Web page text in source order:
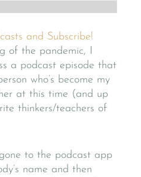
and Subscribe!
of the pandemic, I
a podcast episode that
who’s become my
at this time (and up
thinkers/teachers of
to the podcast app
name and then